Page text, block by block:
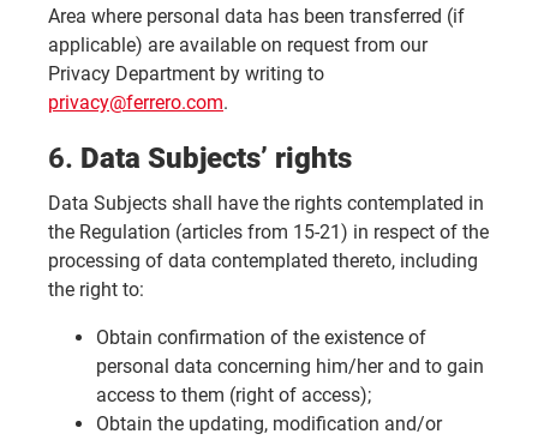
Area where personal data has been transferred (if
applicable) are available on request from our
Privacy Department by writing to
privacy@ferrero.com.
6. Data Subjects’ rights
Data Subjects shall have the rights contemplated in
the Regulation (articles from 15-21) in respect of the
processing of data contemplated thereto, including
the right to:
Obtain confirmation of the existence of
personal data concerning him/her and to gain
access to them (right of access);
Obtain the updating, modification and/or